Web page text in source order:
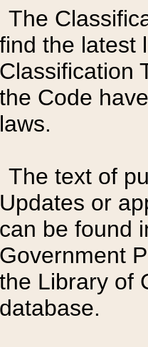
The
find the latest
Classification
the Code
laws.
The text of
Updates or
can be found
Government
the Library of
database.